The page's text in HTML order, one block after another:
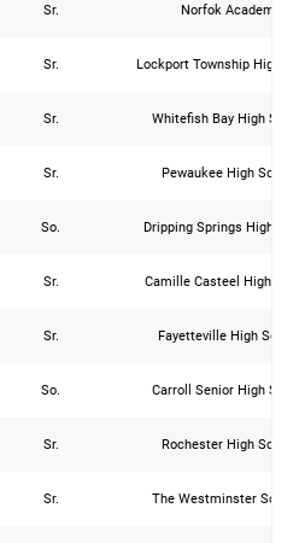
Sr. Norfok Academy
Sr. Lockport Township High
Sr. Whitefish Bay High
Sr. Pewaukee High School
So. Dripping Springs High
Sr. Camille Casteel High
Sr. Fayetteville High
So. Carroll Senior High
Sr. Rochester High School
Sr. The Westminster